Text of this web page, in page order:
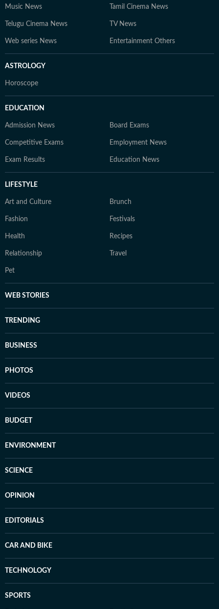
Music News Tamil Cinema News
Telugu Cinema News TV News
Web series News Entertainment Others
ASTROLOGY
Horoscope
EDUCATION
Admission News Board Exams
Competitive Exams Employment News
Exam Results Education News
LIFESTYLE
Art and Culture Brunch
Fashion Festivals
Health Recipes
Relationship Travel
Pet
WEB STORIES
TRENDING
BUSINESS
PHOTOS
VIDEOS
BUDGET
ENVIRONMENT
SCIENCE
OPINION
EDITORIALS
CAR AND BIKE
TECHNOLOGY
SPORTS